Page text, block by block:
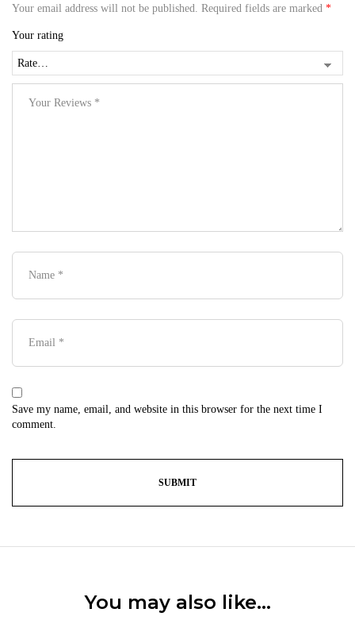
Your email address will not be published. Required fields are marked *
Your rating
Save my name, email, and website in this browser for the next time I
comment.
You may also like…